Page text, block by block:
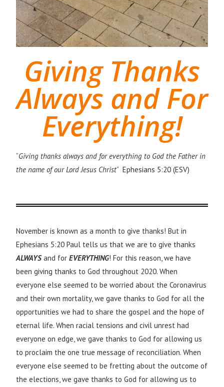
Giving Thanks
Always and For
Everything!
“Giving thanks always and for everything to God the Father in
the name of our Lord Jesus Christ” Ephesians 5:20 (ESV)
November is known as a month to give thanks! But in
Ephesians 5:20 Paul tells us that we are to give thanks
ALWAYSand forEVERYTHING! For this reason, we have
been giving thanks to God throughout 2020.When
everyone else seemed to be worried about the Coronavirus
and their own mortality, we gave thanks to God for all the
opportunities we had to share the gospel and the hope of
eternal life. When racial tensions and civil unrest had
everyone on edge, we gave thanks to God for allowing us
to proclaim the one true message of reconciliation. When
everyone else seemed to be fretting about the outcome of
the elections, we gave thanks to God for allowing us to